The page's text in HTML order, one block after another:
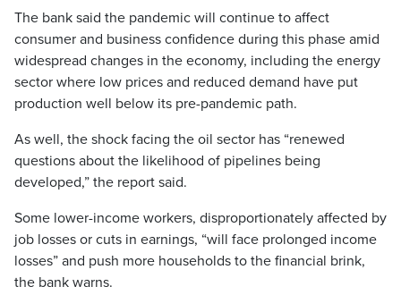
The bank said the pandemic will continue to affect
consumer and business confidence during this phase amid
widespread changes in the economy, including the energy
sector where low prices and reduced demand have put
production well below its pre-pandemic path.
As well, the shock facing the oil sector has “renewed
questions about the likelihood of pipelines being
developed,” the report said.
Some lower-income workers, disproportionately affected by
job losses or cuts in earnings, “will face prolonged income
losses” and push more households to the financial brink,
the bank warns.